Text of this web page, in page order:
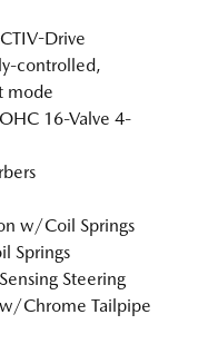
Drive
controlled,
mode
16-Valve 4-
w/Coil Springs
Springs
Steering
w/Chrome Tailpipe